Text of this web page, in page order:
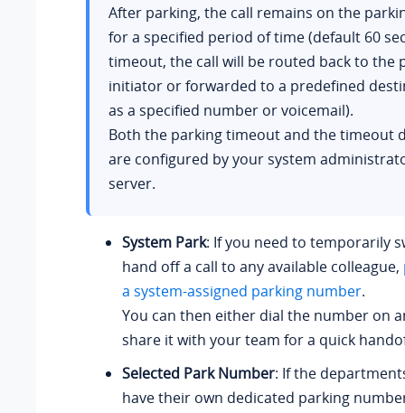
After parking, the call remains on the
for a specified period of time (default 60
timeout, the call will be routed back to the
initiator or forwarded to a predefined
as a specified number or voicemail).
Both the parking timeout and the timeout
are configured by your system
server.
System Park: If you need to temporarily
hand off a call to any available colleague,
a system-assigned parking number.
You can then either dial the number on
share it with your team for a quick
Selected Park Number: If the
have their own dedicated parking